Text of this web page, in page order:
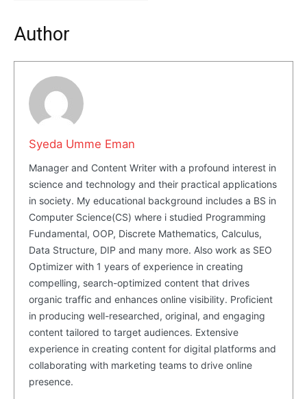
Company
About Us
Blog
FAQ
Authors
Contacts
Privacy Policy
Author
Syeda Umme Eman
Manager and Content Writer with a profound interest in
science and technology and their practical applications
in society. My educational background includes a BS in
Computer Science(CS) where i studied Programming
Fundamental, OOP, Discrete Mathematics, Calculus,
Data Structure, DIP and many more. Also work as SEO
Optimizer with 1 years of experience in creating
compelling, search-optimized content that drives
organic traffic and enhances online visibility. Proficient
in producing well-researched, original, and engaging
content tailored to target audiences. Extensive
experience in creating content for digital platforms and
collaborating with marketing teams to drive online
presence.